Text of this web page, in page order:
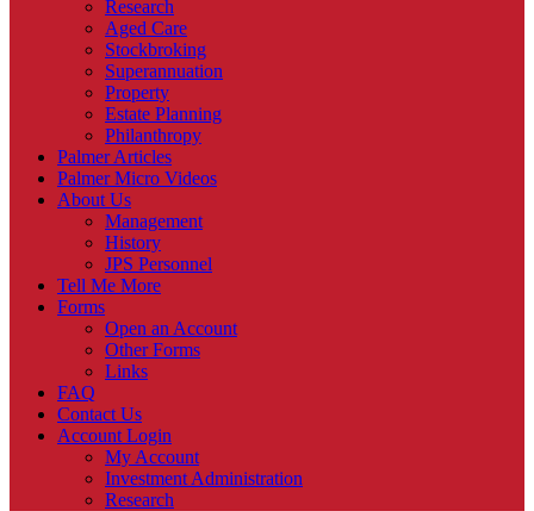
Research
Aged Care
Stockbroking
Superannuation
Property
Estate Planning
Philanthropy
Palmer Articles
Palmer Micro Videos
About Us
Management
History
JPS Personnel
Tell Me More
Forms
Open an Account
Other Forms
Links
FAQ
Contact Us
Account Login
My Account
Investment Administration
Research